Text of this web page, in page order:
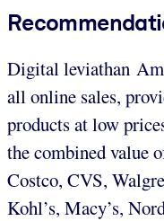
Digital leviathan
all online sales,
products at low
the combined value
Costco, CVS,
Kohl’s, Macy’s,